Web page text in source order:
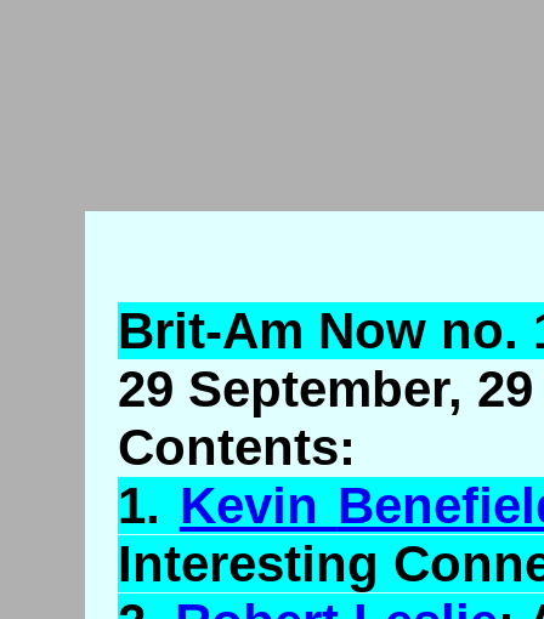
Brit-Am Now no.
29 September,
Contents:
1. Kevin
Interesting